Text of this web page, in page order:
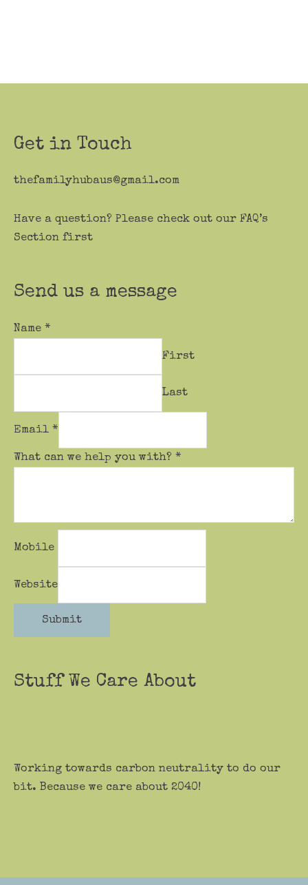
Get in Touch
thefamilyhubaus@gmail.com
Have a question? Please check out our FAQ’s
Section first
Send us a message
Name *
First
Last
Email *
What can we help you with? *
Mobile
Website
Submit
Stuff We Care About
Working towards carbon neutrality to do our
bit. Because we care about 2040!